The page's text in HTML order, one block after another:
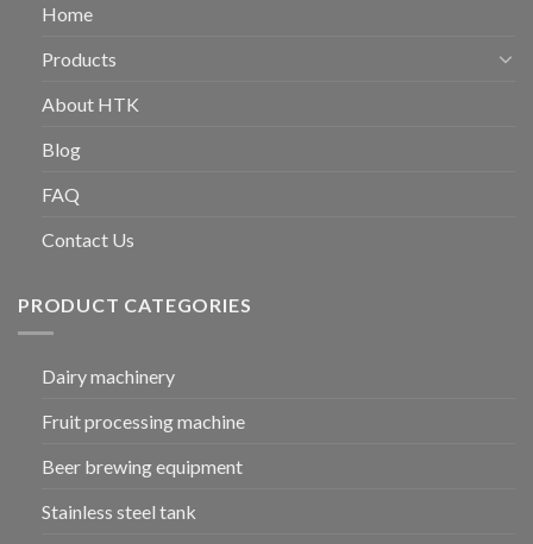
Home
Products
About HTK
Blog
FAQ
Contact Us
PRODUCT CATEGORIES
Dairy machinery
Fruit processing machine
Beer brewing equipment
Stainless steel tank